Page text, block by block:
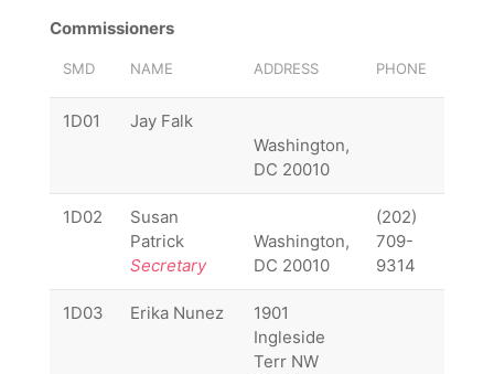
Commissioners
SMD NAME ADDRESS PHONE
1D01
Jay Falk
Washington,
DC 20010
1D02
Susan
Patrick
Secretary
Washington,
DC 20010
(202)
709-
9314
1D03 Erika Nunez
1901
Ingleside
Terr NW